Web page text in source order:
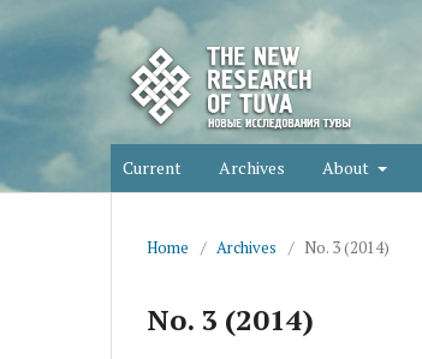
Current Archives About
Home / Archives / No. 3 (2014)
No. 3 (2014)